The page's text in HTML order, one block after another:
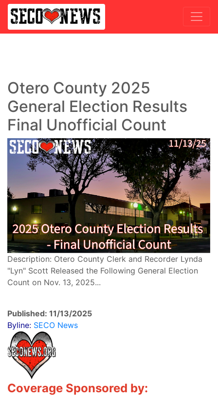
Otero County 2025
General Election Results
Final Unofficial Count
Description: Otero County Clerk and Recorder Lynda
"Lyn" Scott Released the Following General Election
Count on Nov. 13, 2025...
Published: 11/13/2025
Byline: SECO News
Coverage Sponsored by: